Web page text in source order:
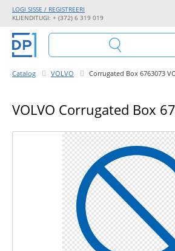
KLIENDITUGI: + (372) 6 319 019
LOGI SISSE / REGISTREERI
Catalog VOLVO Corrugated Box 6763073
VOLVO Corrugated Box